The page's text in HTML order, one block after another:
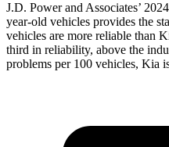
J.D. Power and Associates’
year-old vehicles provides the
vehicles are more reliable than
third in reliability, above the
problems per 100 vehicles, Kia